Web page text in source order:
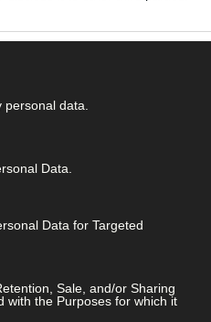
data.
Data.
Data for Targeted
Sale, and/or Sharing
with the Purposes for which it